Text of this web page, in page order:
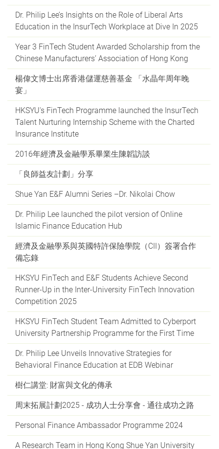
Dr. Philip Lee’s Insights on the Role of Liberal Arts
Education in the InsurTech Workplace at Dive In 2025
Year 3 FinTech Student Awarded Scholarship from the
Chinese Manufacturers’ Association of Hong Kong
楊偉文博士出席香港儲運慈善基金 「水晶年周年晚
宴」
HKSYU's FinTech Programme launched the InsurTech
Talent Nurturing Internship Scheme with the Charted
Insurance Institute
2016年經濟及金融學系畢業生陳韜訪談
「良師益友計劃」分享
Shue Yan E&F Alumni Series –Dr. Nikolai Chow
Dr. Philip Lee launched the pilot version of Online
Islamic Finance Education Hub
經濟及金融學系與英國特許保險學院（CII）簽署合作
備忘錄
HKSYU FinTech and E&F Students Achieve Second
Runner-Up in the Inter-University FinTech Innovation
Competition 2025
HKSYU FinTech Student Team Admitted to Cyberport
University Partnership Programme for the First Time
Dr. Philip Lee Unveils Innovative Strategies for
Behavioral Finance Education at EDB Webinar
樹仁講堂: 財富與文化的傳承
周末拓展計劃2025 - 成功人士分享會 - 通往成功之路
Personal Finance Ambassador Programme 2024
A Research Team in Hong Kong Shue Yan University